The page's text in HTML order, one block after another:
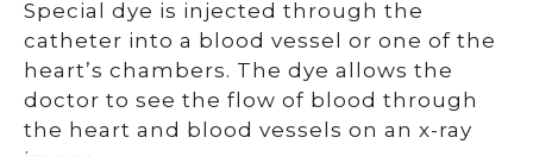
Special dye is injected through the
catheter into a blood vessel or one of the
heart’s chambers. The dye allows the
doctor to see the flow of blood through
the heart and blood vessels on an x-ray